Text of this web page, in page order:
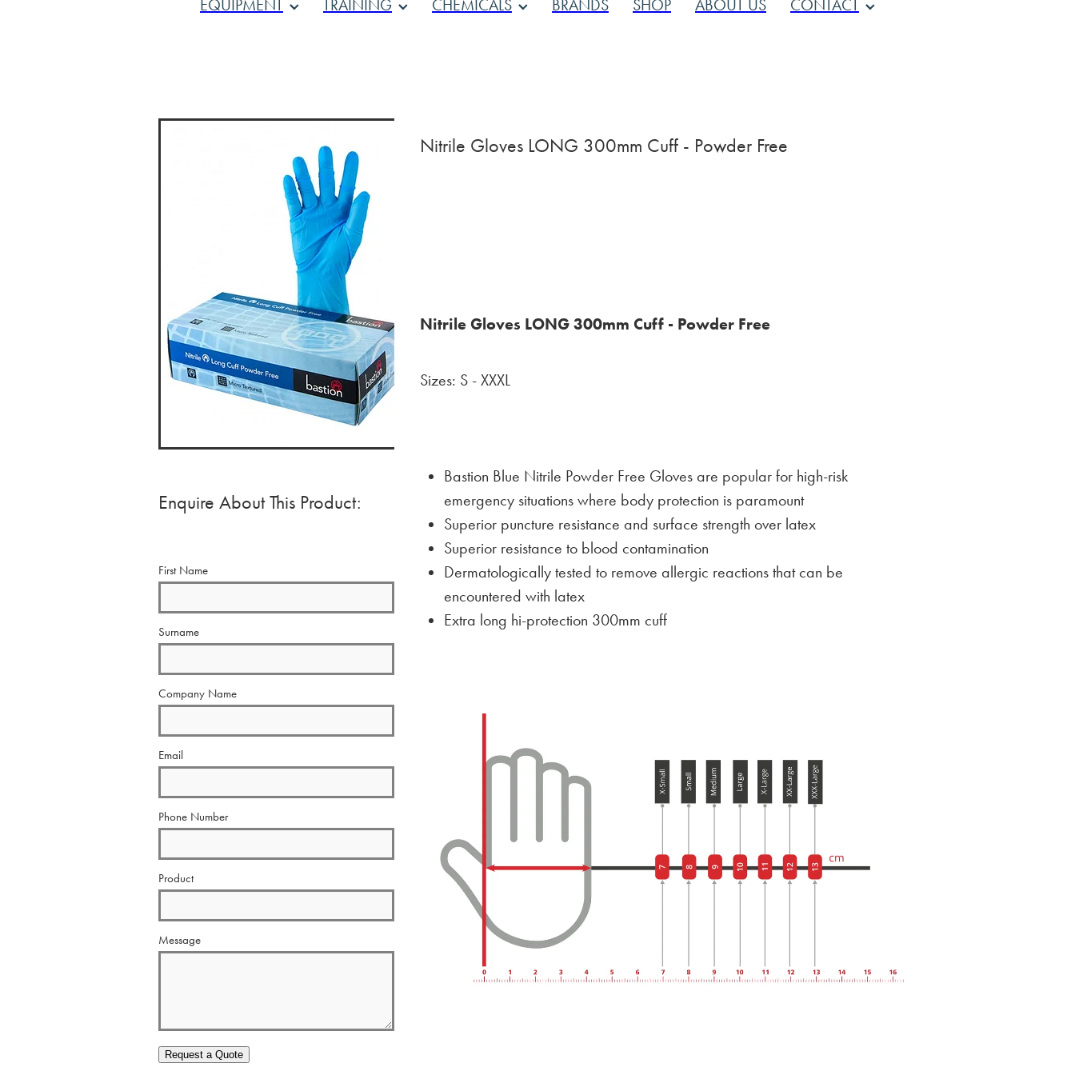
EQUIPMENT TRAINING CHEMICALS BRANDS SHOP ABOUT US CONTACT
Enquire About This Product:
First Name
Surname
Company Name
Email
Phone Number
Product
Message
Request a Quote
Nitrile Gloves LONG 300mm Cuff - Powder Free
Nitrile Gloves LONG 300mm Cuff - Powder Free
Sizes: S - XXXL
Bastion Blue Nitrile Powder Free Gloves are popular for high-risk
emergency situations where body protection is paramount
Superior puncture resistance and surface strength over latex
Superior resistance to blood contamination
Dermatologically tested to remove allergic reactions that can be
encountered with latex
Extra long hi-protection 300mm cuff